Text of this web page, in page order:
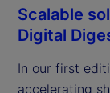
Scalable
Digital
In our first
accelerating